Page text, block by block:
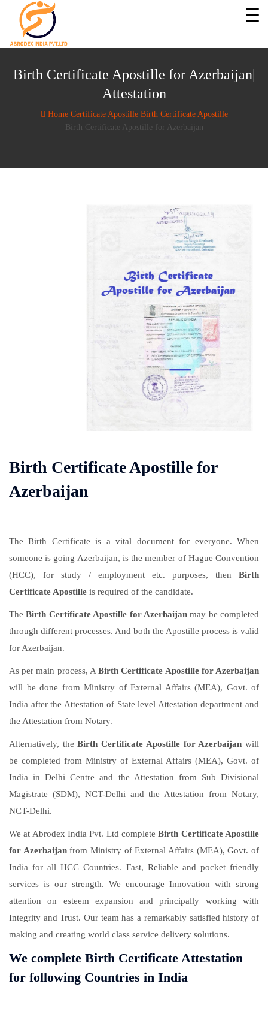
Birth Certificate Apostille for Azerbaijan|
Attestation
Home Certificate Apostille Birth Certificate Apostille
Birth Certificate Apostille for Azerbaijan
Birth Certificate Apostille for
Azerbaijan
The Birth Certificate is a vital document for everyone. When
someone is going Azerbaijan, is the member of Hague Convention
(HCC), for study / employment etc. purposes, then Birth
Certificate Apostille is required of the candidate.
TheBirth Certificate Apostille for Azerbaijanmay be completed
through different processes. And both the Apostille process is valid
for Azerbaijan.
As per main process, ABirth Certificate Apostille for Azerbaijan
will be done from Ministry of External Affairs (MEA), Govt. of
India after the Attestation of State level Attestation department and
the Attestation from Notary.
Alternatively, theBirth Certificate Apostille for Azerbaijan will
be completed from Ministry of External Affairs (MEA), Govt. of
India in Delhi Centre and the Attestation from Sub Divisional
Magistrate (SDM), NCT-Delhi and the Attestation from Notary,
NCT-Delhi.
We at Abrodex India Pvt. Ltd completeBirth Certificate Apostille
for Azerbaijanfrom Ministry of External Affairs (MEA), Govt. of
India for all HCC Countries. Fast, Reliable and pocket friendly
services is our strength. We encourage Innovation with strong
attention on esteem expansion and principally working with
Integrity and Trust. Our team has a remarkably satisfied history of
making and creating world class service delivery solutions.
We complete Birth Certificate Attestation
for following Countries in India